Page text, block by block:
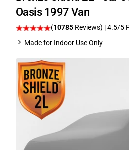
Oasis 1997 Van
(10785 Reviews) |4.5/5
Made for Indoor Use Only